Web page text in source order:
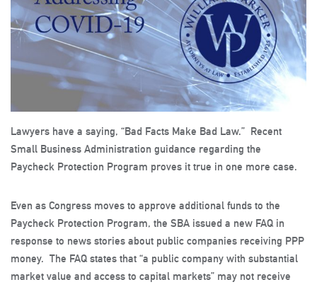
Lawyers have a saying, “Bad Facts Make Bad Law.” Recent
Small Business Administration guidance regarding the
Paycheck Protection Program proves it true in one more case.
Even as Congress moves to approve additional funds to the
Paycheck Protection Program, the SBA issued a new FAQ in
response to news stories about public companies receiving PPP
money. The FAQ states that “a public company with substantial
market value and access to capital markets” may not receive